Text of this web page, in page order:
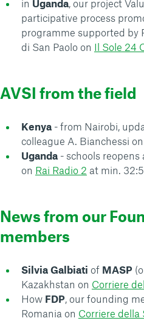
in Uganda, our project
participative process
programme supported by
di San Paolo on Il Sole 24
AVSI from the field
Kenya - from Nairobi,
colleague A. Bianchessi
Uganda- schools reopens
on Rai Radio 2 at min.
News from our
members
Silvia Galbiati of MASP
Kazakhstan on Corriere
How FDP, our founding
Romania on Corriere della